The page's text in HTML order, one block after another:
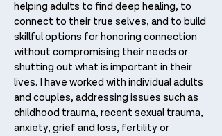
helping adults to find deep healing, to
connect to their true selves, and to build
skillful options for honoring connection
without compromising their needs or
shutting out what is important in their
lives. I have worked with individual adults
and couples, addressing issues such as
childhood trauma, recent sexual trauma,
anxiety, grief and loss, fertility or